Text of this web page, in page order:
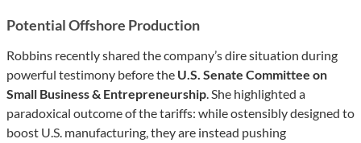
Potential Offshore Production
Robbins recently shared the company’s dire situation during
powerful testimony before the U.S. Senate Committee on
Small Business & Entrepreneurship. She highlighted a
paradoxical outcome of the tariffs: while ostensibly designed to
boost U.S. manufacturing, they are instead pushing